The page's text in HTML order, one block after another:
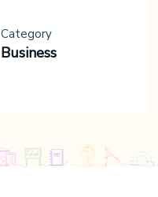
Category
Business